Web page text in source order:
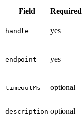
Field Required
handle yes
endpoint yes
timeoutMs optional
description optional